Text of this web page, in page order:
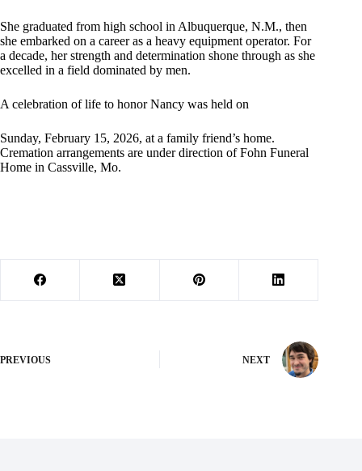
She graduated from high school in Albuquerque, N.M., then
she embarked on a career as a heavy equipment operator. For
a decade, her strength and determination shone through as she
excelled in a field dominated by men.
A celebration of life to honor Nancy was held on
Sunday, February 15, 2026, at a family friend’s home.
Cremation arrangements are under direction of Fohn Funeral
Home in Cassville, Mo.
PREVIOUS NEXT